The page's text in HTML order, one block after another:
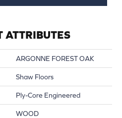
ATTRIBUTES
ARGONNE FOREST OAK
Shaw Floors
Ply-Core Engineered
WOOD